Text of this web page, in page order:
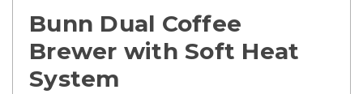
Bunn Dual Coffee
Brewer with Soft Heat
System